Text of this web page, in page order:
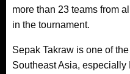
more than 23 teams from
in the tournament.
Sepak Takraw is one of
Southeast Asia,